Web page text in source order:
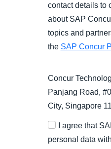
contact details to
about SAP
topics and
the SAP Concur
Concur
Panjang Road,
City, Singapore
I agree that
personal data